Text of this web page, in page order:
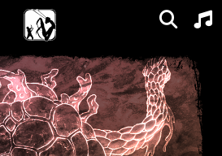
Expansions
Factions
Maps FAQs